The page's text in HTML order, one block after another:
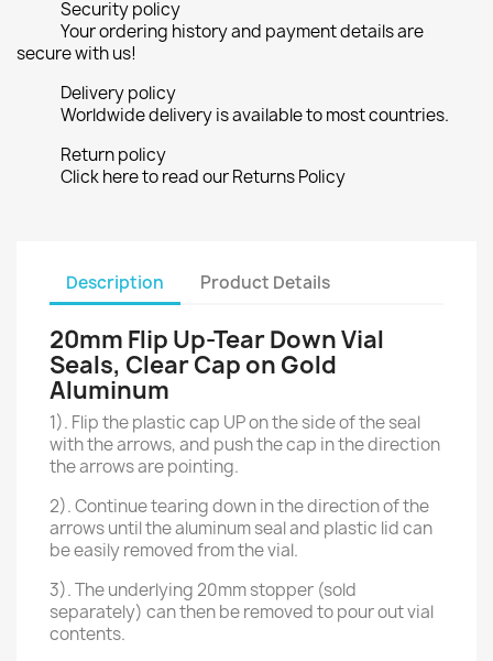
Security policy
Your ordering history and payment details are
secure with us!
Delivery policy
Worldwide delivery is available to most countries.
Return policy
Click here to read our Returns Policy
Description Product Details
20mm Flip Up-Tear Down Vial
Seals, Clear Cap on Gold
Aluminum
1). Flip the plastic cap UP on the side of the seal
with the arrows, and push the cap in the direction
the arrows are pointing.
2). Continue tearing down in the direction of the
arrows until the aluminum seal and plastic lid can
be easily removed from the vial.
3). The underlying 20mm stopper (sold
separately) can then be removed to pour out vial
contents.